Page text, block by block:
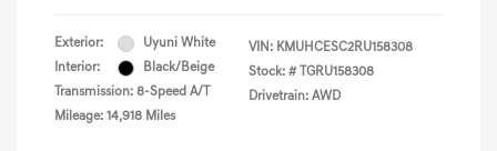
Exterior:
Uyuni White
Interior:
Black/Beige
Transmission: 8-Speed A/T
Mileage: 14,918 Miles
VIN: KMUHCESC2RU158308
Stock: # TGRU158308
Drivetrain: AWD